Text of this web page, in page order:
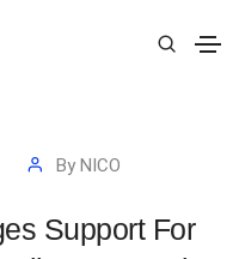
By NICO
Support For